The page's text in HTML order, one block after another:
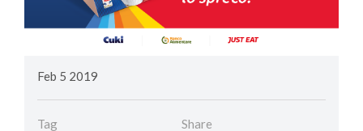
Feb 5 2019
Tag
Share